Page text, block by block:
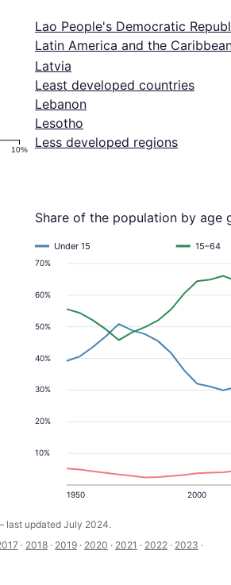
10%
Lao People's Democratic
Latin America and the
Latvia
Least developed countries
Lebanon
Lesotho
Less developed regions
Share of the population by age
10%
20%
30%
40%
50%
60%
70%
1950 2000
Under 15 15–64
last updated July 2024.
· 2018 · 2019 · 2020 · 2021 · 2022 · 2023 ·